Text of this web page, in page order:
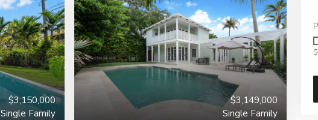
$3,150,000
Single Family
$3,149,000
Single Family